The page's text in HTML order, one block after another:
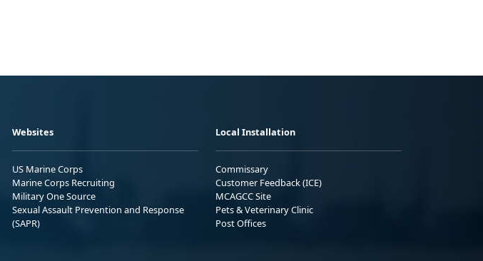
Websites
US Marine Corps
Marine Corps Recruiting
Military One Source
Sexual Assault Prevention and Response
(SAPR)
Local Installation
Commissary
Customer Feedback (ICE)
MCAGCC Site
Pets & Veterinary Clinic
Post Offices